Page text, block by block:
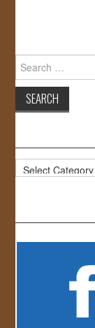
for:
Categories